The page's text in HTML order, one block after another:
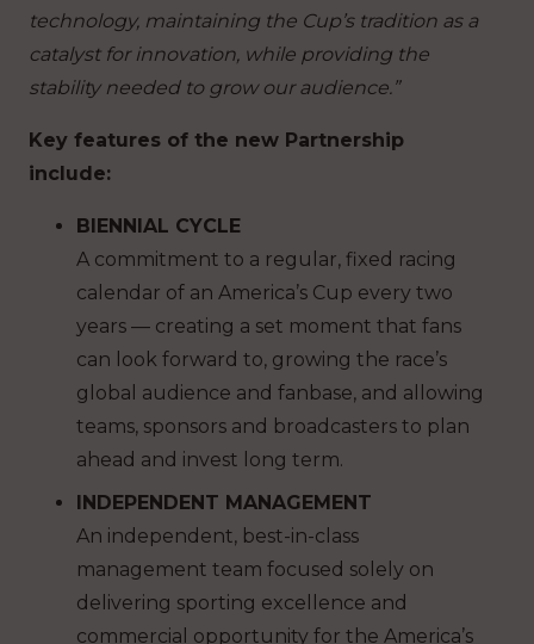
technology, maintaining the Cup’s tradition as a
catalyst for innovation, while providing the
stability needed to grow our audience.”
Key features of the new Partnership
include:
BIENNIAL CYCLE
A commitment to a regular, fixed racing
calendar of an America’s Cup every two
years — creating a set moment that fans
can look forward to, growing the race’s
global audience and fanbase, and allowing
teams, sponsors and broadcasters to plan
ahead and invest long term.
INDEPENDENT MANAGEMENT
An independent, best-in-class
management team focused solely on
delivering sporting excellence and
commercial opportunity for the America’s